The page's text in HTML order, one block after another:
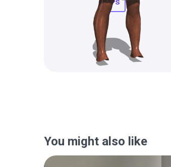
You might also like